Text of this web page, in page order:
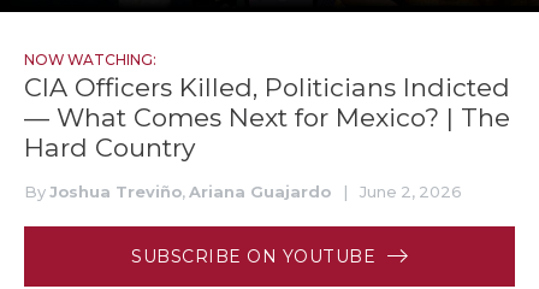
NOW WATCHING:
CIA Officers Killed, Politicians Indicted
— What Comes Next for Mexico? | The
Hard Country
ByJoshua Treviño,Ariana Guajardo | June 2, 2026
SUBSCRIBE ON YOUTUBE